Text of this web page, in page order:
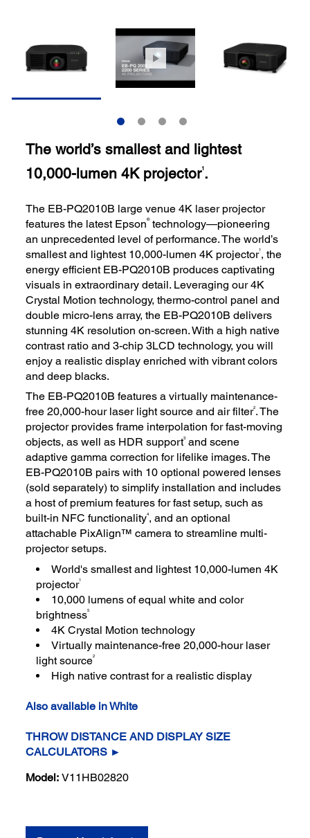
The world’s smallest and lightest
10,000-lumen 4K projector1 .
The EB-PQ2010B large venue 4K laser projector
features the latest Epson®technology—pioneering
an unprecedented level of performance. The world’s
smallest and lightest 10,000-lumen 4K projector1, the
energy efficient EB-PQ2010B produces captivating
visuals in extraordinary detail. Leveraging our 4K
Crystal Motion technology, thermo-control panel and
double micro-lens array, the EB-PQ2010B delivers
stunning 4K resolution on-screen. With a high native
contrast ratio and 3-chip 3LCD technology, you will
enjoy a realistic display enriched with vibrant colors
and deep blacks.
The EB-PQ2010B features a virtually maintenance-
free 20,000-hour laser light source and air filter2. The
projector provides frame interpolation for fast-moving
objects, as well as HDR support3 and scene
adaptive gamma correction for lifelike images. The
EB-PQ2010B pairs with 10 optional powered lenses
(sold separately) to simplify installation and includes
a host of premium features for fast setup, such as
built-in NFC functionality4, and an optional
attachable PixAlign™ camera to streamline multi-
projector setups.
World's smallest and lightest 10,000-lumen 4K
projector1
10,000 lumens of equal white and color
brightness5
4K Crystal Motion technology
Virtually maintenance-free 20,000-hour laser
light source2
High native contrast for a realistic display
Also available in White
THROW DISTANCE AND DISPLAY SIZE
CALCULATORS ►
Model: V11HB02820